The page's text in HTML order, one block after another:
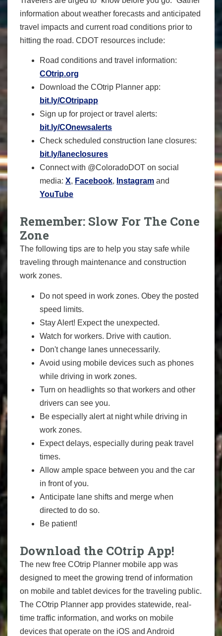
information about weather forecasts and anticipated
travel impacts and current road conditions prior to
hitting the road. CDOT resources include:
Road conditions and travel information:
COtrip.org
Download the COtrip Planner app:
bit.ly/COtripapp
Sign up for project or travel alerts:
bit.ly/COnewsalerts
Check scheduled construction lane closures:
bit.ly/laneclosures
Connect with @ColoradoDOT on social
media: X, Facebook, Instagram and
YouTube
Remember: Slow For The Cone
Zone
The following tips are to help you stay safe while
traveling through maintenance and construction
work zones.
Do not speed in work zones. Obey the posted
speed limits.
Stay Alert! Expect the unexpected.
Watch for workers. Drive with caution.
Don't change lanes unnecessarily.
Avoid using mobile devices such as phones
while driving in work zones.
Turn on headlights so that workers and other
drivers can see you.
Be especially alert at night while driving in
work zones.
Expect delays, especially during peak travel
times.
Allow ample space between you and the car
in front of you.
Anticipate lane shifts and merge when
directed to do so.
Be patient!
Download the COtrip App!
The new free COtrip Planner mobile app was
designed to meet the growing trend of information
on mobile and tablet devices for the traveling public.
The COtrip Planner app provides statewide, real-
time traffic information, and works on mobile
devices that operate on the iOS and Android